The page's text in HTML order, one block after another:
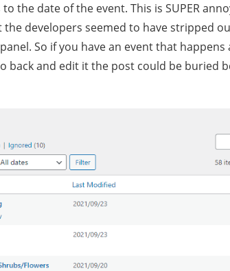
the date of the event. This is SUPER
the developers seemed to have stripped
So if you have an event that
back and edit it the post could be buried